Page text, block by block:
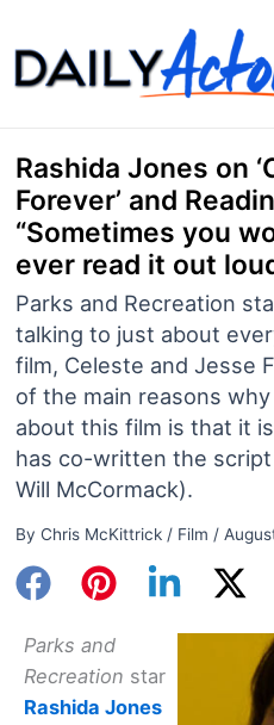
to
content
Rashida Jones on
Forever’ and
“Sometimes you
ever read it out
Parks and Recreation
talking to just about
film, Celeste and Jesse
of the main reasons
about this film is that it
has co-written the
Will McCormack).
By Chris McKittrick / Film /
Parks and
Recreation star
Rashida Jones